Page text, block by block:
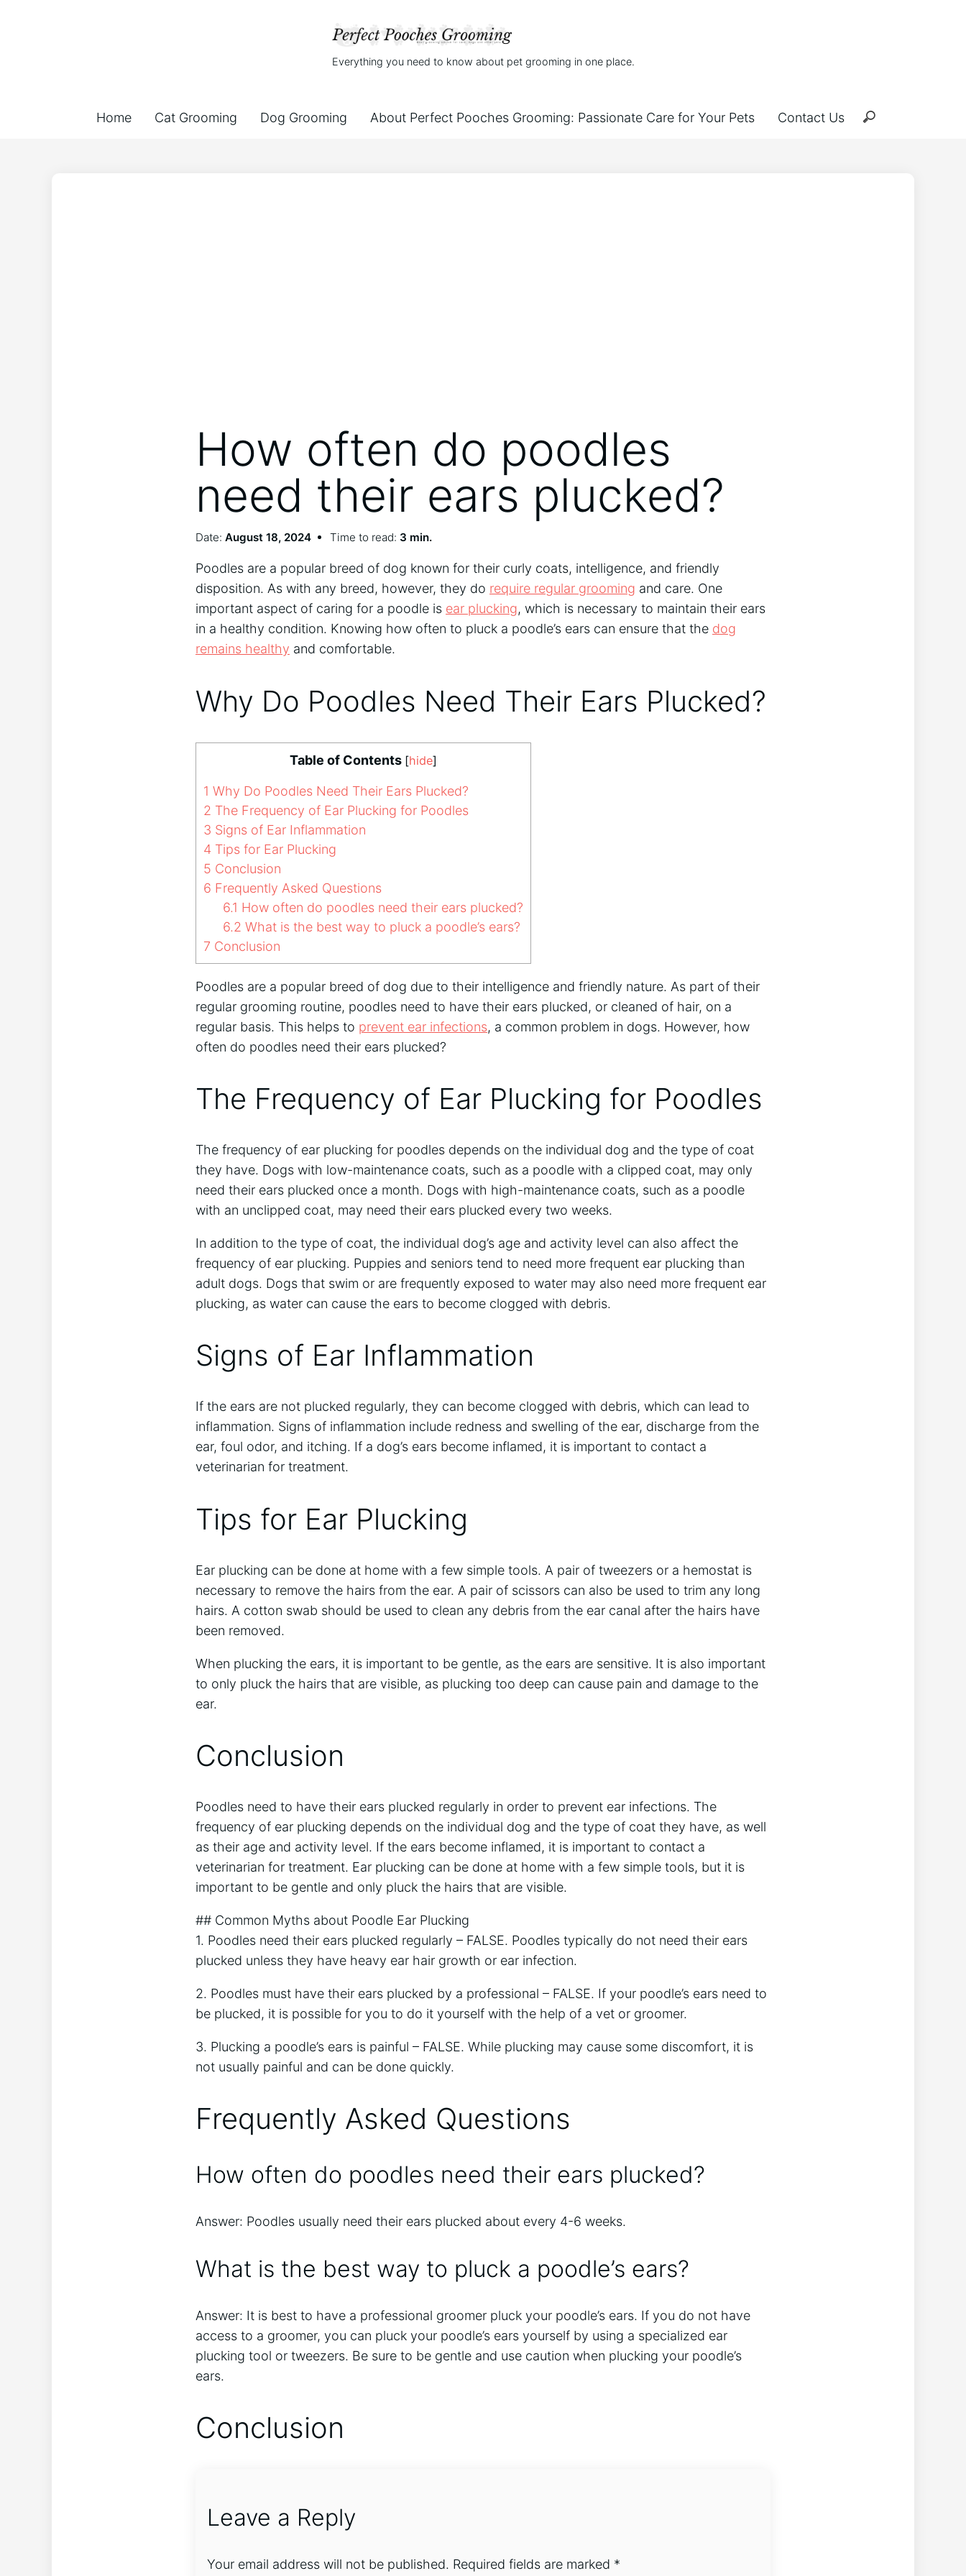
Everything you need to know about pet grooming in one place.
Home Cat Grooming Dog Grooming About Perfect Pooches Grooming: Passionate Care for Your Pets Contact Us
How often do poodles
need their ears plucked?
Date: August 18, 2024 Time to read: 3 min.
Poodles are a popular breed of dog known for their curly coats, intelligence, and friendly
disposition. As with any breed, however, they do require regular grooming and care. One
important aspect of caring for a poodle is ear plucking, which is necessary to maintain their ears
in a healthy condition. Knowing how often to pluck a poodle’s ears can ensure that the dog
remains healthy and comfortable.
Why Do Poodles Need Their Ears Plucked?
Table of Contents [hide]
1 Why Do Poodles Need Their Ears Plucked?
2 The Frequency of Ear Plucking for Poodles
3 Signs of Ear Inflammation
4 Tips for Ear Plucking
5 Conclusion
6 Frequently Asked Questions
6.1 How often do poodles need their ears plucked?
6.2 What is the best way to pluck a poodle’s ears?
7 Conclusion
Poodles are a popular breed of dog due to their intelligence and friendly nature. As part of their
regular grooming routine, poodles need to have their ears plucked, or cleaned of hair, on a
regular basis. This helps to prevent ear infections, a common problem in dogs. However, how
often do poodles need their ears plucked?
The Frequency of Ear Plucking for Poodles
The frequency of ear plucking for poodles depends on the individual dog and the type of coat
they have. Dogs with low-maintenance coats, such as a poodle with a clipped coat, may only
need their ears plucked once a month. Dogs with high-maintenance coats, such as a poodle
with an unclipped coat, may need their ears plucked every two weeks.
In addition to the type of coat, the individual dog’s age and activity level can also affect the
frequency of ear plucking. Puppies and seniors tend to need more frequent ear plucking than
adult dogs. Dogs that swim or are frequently exposed to water may also need more frequent ear
plucking, as water can cause the ears to become clogged with debris.
Signs of Ear Inflammation
If the ears are not plucked regularly, they can become clogged with debris, which can lead to
inflammation. Signs of inflammation include redness and swelling of the ear, discharge from the
ear, foul odor, and itching. If a dog’s ears become inflamed, it is important to contact a
veterinarian for treatment.
Tips for Ear Plucking
Ear plucking can be done at home with a few simple tools. A pair of tweezers or a hemostat is
necessary to remove the hairs from the ear. A pair of scissors can also be used to trim any long
hairs. A cotton swab should be used to clean any debris from the ear canal after the hairs have
been removed.
When plucking the ears, it is important to be gentle, as the ears are sensitive. It is also important
to only pluck the hairs that are visible, as plucking too deep can cause pain and damage to the
ear.
Conclusion
Poodles need to have their ears plucked regularly in order to prevent ear infections. The
frequency of ear plucking depends on the individual dog and the type of coat they have, as well
as their age and activity level. If the ears become inflamed, it is important to contact a
veterinarian for treatment. Ear plucking can be done at home with a few simple tools, but it is
important to be gentle and only pluck the hairs that are visible.
## Common Myths about Poodle Ear Plucking
1. Poodles need their ears plucked regularly – FALSE. Poodles typically do not need their ears
plucked unless they have heavy ear hair growth or ear infection.
2. Poodles must have their ears plucked by a professional – FALSE. If your poodle’s ears need to
be plucked, it is possible for you to do it yourself with the help of a vet or groomer.
3. Plucking a poodle’s ears is painful – FALSE. While plucking may cause some discomfort, it is
not usually painful and can be done quickly.
Frequently Asked Questions
How often do poodles need their ears plucked?
Answer: Poodles usually need their ears plucked about every 4-6 weeks.
What is the best way to pluck a poodle’s ears?
Answer: It is best to have a professional groomer pluck your poodle’s ears. If you do not have
access to a groomer, you can pluck your poodle’s ears yourself by using a specialized ear
plucking tool or tweezers. Be sure to be gentle and use caution when plucking your poodle’s
ears.
Conclusion
Leave a Reply
Your email address will not be published. Required fields are marked *